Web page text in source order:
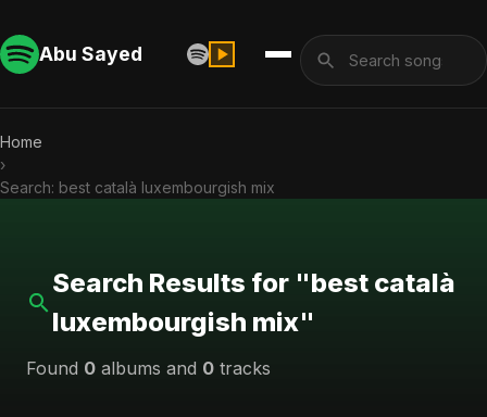
Abu Sayed
Home
›
Search: best català luxembourgish mix
Search Results for "best català
luxembourgish mix"
Found 0 albums and 0 tracks